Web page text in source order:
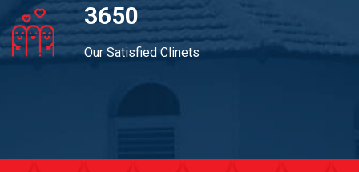
3650
Our Satisfied Clinets